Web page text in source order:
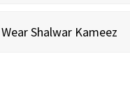
Shalwar Kameez